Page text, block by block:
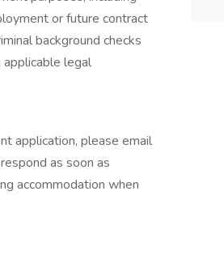
or future contract
background checks
applicable legal
application, please email
as soon as
accommodation when